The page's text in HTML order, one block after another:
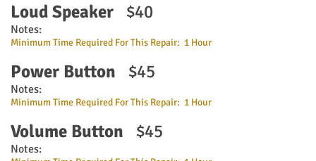
Loud Speaker $40
Notes:
Minimum Time Required For This Repair: 1 Hour
Power Button $45
Notes:
Minimum Time Required For This Repair: 1 Hour
Volume Button $45
Notes: